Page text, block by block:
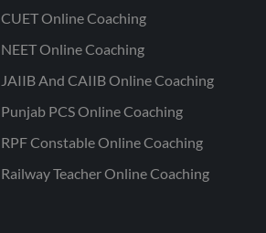
CUET Online Coaching
NEET Online Coaching
JAIIB And CAIIB Online Coaching
Punjab PCS Online Coaching
RPF Constable Online Coaching
Railway Teacher Online Coaching